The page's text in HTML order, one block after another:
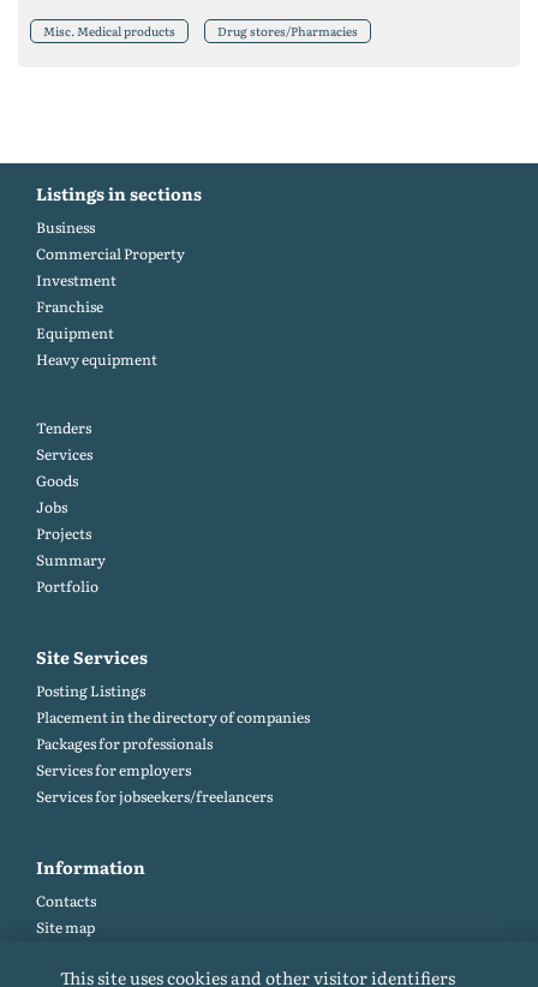
Misc. Medical products Drug stores/Pharmacies
Listings in sections
Business
Commercial Property
Investment
Franchise
Equipment
Heavy equipment
Tenders
Services
Goods
Jobs
Projects
Summary
Portfolio
Site Services
Posting Listings
Placement in the directory of companies
Packages for professionals
Services for employers
Services for jobseekers/freelancers
Information
Contacts
Site map
Site rules
This site uses cookies and other visitor identifiers